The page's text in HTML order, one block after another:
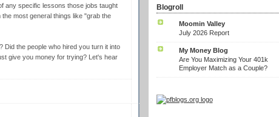
any specific lessons those jobs taught
most general things like "grab the
Did the people who hired you turn it into
give you money for trying? Let's hear
Blogroll
Moomin Valley
July 2026 Report
My Money Blog
Are You Maximizing Your 401k
Employer Match as a Couple?